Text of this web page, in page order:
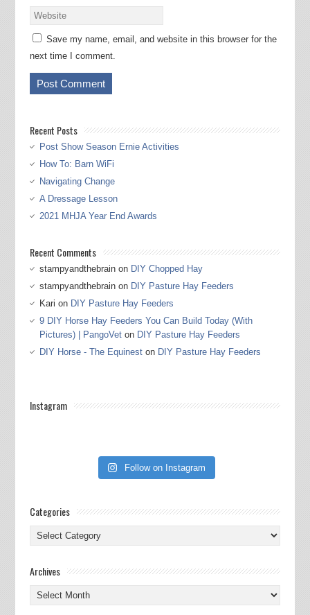
Save my name, email, and website in this browser for the
next time I comment.
Recent Posts
Post Show Season Ernie Activities
How To: Barn WiFi
Navigating Change
A Dressage Lesson
2021 MHJA Year End Awards
Recent Comments
stampyandthebrainon DIY Chopped Hay
stampyandthebrainon DIY Pasture Hay Feeders
Kari on DIY Pasture Hay Feeders
9 DIY Horse Hay Feeders You Can Build Today (With
Pictures) | PangoVeton DIY Pasture Hay Feeders
DIY Horse - The Equineston DIY Pasture Hay Feeders
Instagram
Follow on Instagram
Categories
Categories
Archives
Archives